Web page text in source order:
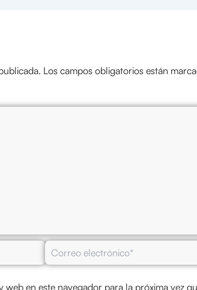
Los campos obligatorios están
Correo
electrónico*
en este navegador para la próxima vez